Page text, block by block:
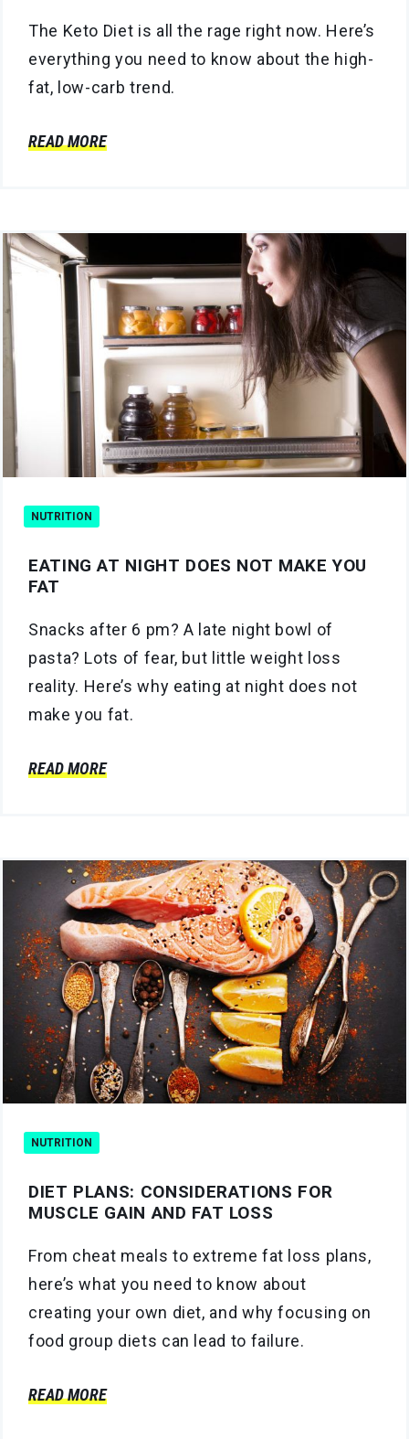
The Keto Diet is all the rage right now. Here’s
everything you need to know about the high-
fat, low-carb trend.
READ MORE
NUTRITION
EATING AT NIGHT DOES NOT MAKE YOU
FAT
Snacks after 6 pm? A late night bowl of
pasta? Lots of fear, but little weight loss
reality. Here’s why eating at night does not
make you fat.
READ MORE
NUTRITION
DIET PLANS: CONSIDERATIONS FOR
MUSCLE GAIN AND FAT LOSS
From cheat meals to extreme fat loss plans,
here’s what you need to know about
creating your own diet, and why focusing on
food group diets can lead to failure.
READ MORE